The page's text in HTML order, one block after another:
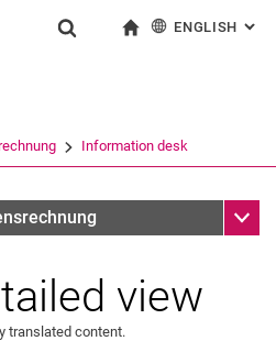
Jump directly to: content
Jump directly to: search
Jump directly to: main
(opens an external link in a
ENGLISH :
Information desk
Sub
view
translated content.